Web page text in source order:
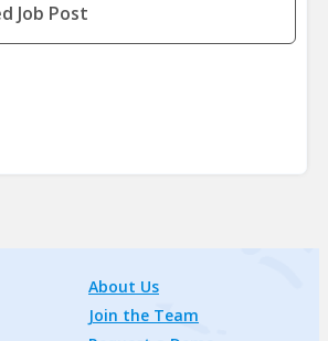
Job Post
About Us
Join the Team